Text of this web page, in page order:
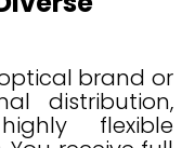
brand or
distribution,
flexible